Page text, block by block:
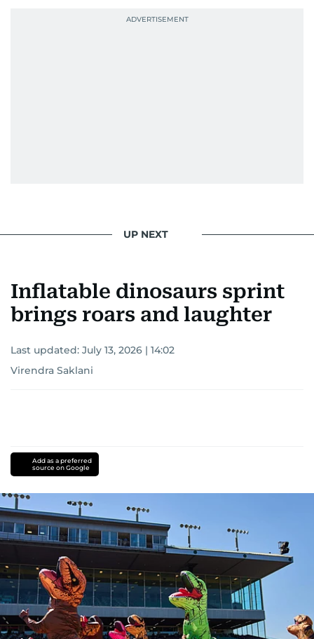
UP NEXT
Inflatable dinosaurs sprint
brings roars and laughter
Last updated: July 13, 2026 | 14:02
Virendra Saklani
Add as a preferred
source on Google